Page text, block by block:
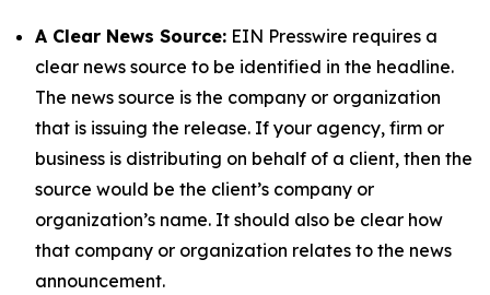
A Clear News Source: EIN Presswire requires a
clear news source to be identified in the headline.
The news source is the company or organization
that is issuing the release. If your agency, firm or
business is distributing on behalf of a client, then the
source would be the client’s company or
organization’s name. It should also be clear how
that company or organization relates to the news
announcement.